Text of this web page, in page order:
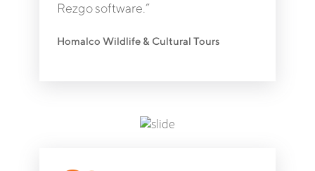
Rezgo software.”
Homalco Wildlife & Cultural Tours